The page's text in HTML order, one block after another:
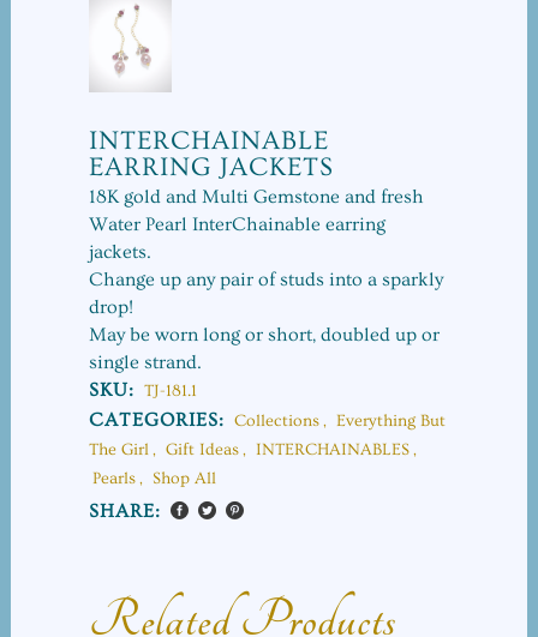
INTERCHAINABLE
EARRING JACKETS
18K gold and Multi Gemstone and fresh
Water Pearl InterChainable earring
jackets.
Change up any pair of studs into a sparkly
drop!
May be worn long or short, doubled up or
single strand.
SKU: TJ-181.1
CATEGORIES: Collections, Everything But
The Girl, Gift Ideas, INTERCHAINABLES,
Pearls, Shop All
SHARE:
Related Products